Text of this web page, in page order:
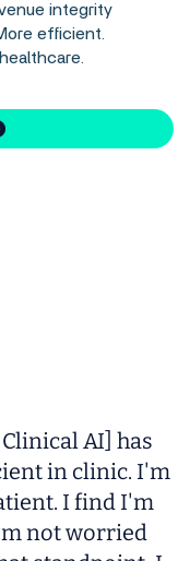
integrity
efficient.
the
AI] has
in clinic. I'm
I find I'm
not worried